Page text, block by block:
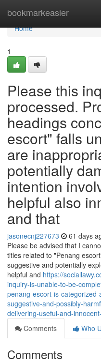
bookmarkeasier
Home
Home
1
Please this
processed.
headings
escort" falls
are
potentially
intention
helpful also
and that
jasonecnj227673 61 days
Please be advised that I
titles related to "Penang
suggestive and potentially
helpful and https://
inquiry-is-unable-to-be-
penang-escort-is-
suggestive-and-possibly-
delivering-useful-and-
Comments
Who
Comments